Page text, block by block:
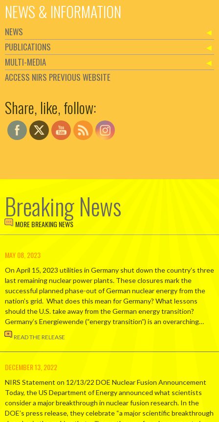
NEWS & INFORMATION
NEWS
PUBLICATIONS
MULTI-MEDIA
ACCESS NIRS PREVIOUS WEBSITE
Share, like, follow:
Breaking News
MORE BREAKING NEWS
MAY 08, 2023
On April 15, 2023 utilities in Germany shut down the country’s three
last remaining nuclear power plants. These closures mark the
successful planned phase-out of German nuclear energy from the
nation’s grid. What does this mean for Germany? What lessons
should the U.S. take away from the German energy transition?
Germany’s Energiewende (“energy transition”) is an overarching…
READ THE RELEASE
DECEMBER 13, 2022
NIRS Statement on 12/13/22 DOE Nuclear Fusion Announcement
Today, the US Department of Energy announced what scientists
consider a major breakthrough in nuclear fusion research. In the
DOE’s press release, they celebrate “a major scientific breakthrough